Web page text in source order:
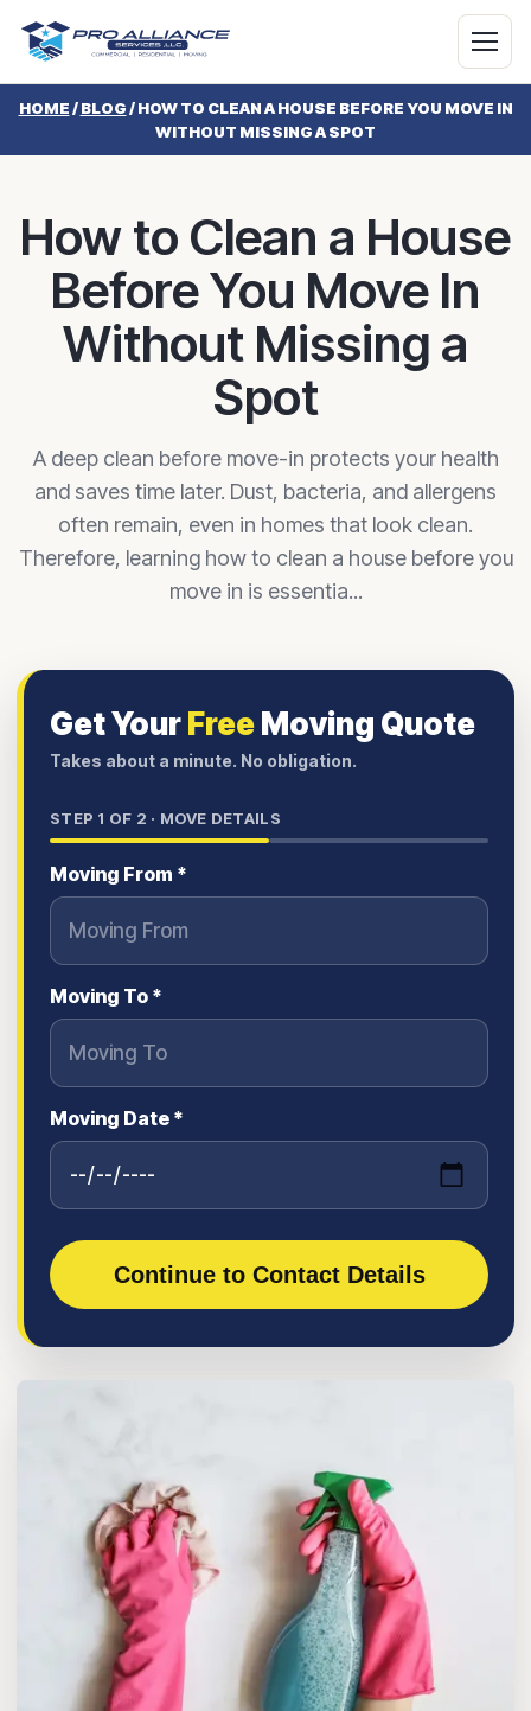
HOME/BLOG/HOW TO CLEAN A HOUSE BEFORE YOU MOVE IN
WITHOUT MISSING A SPOT
How to Clean a House
Before You Move In
Without Missing a
Spot
A deep clean before move-in protects your health
and saves time later. Dust, bacteria, and allergens
often remain, even in homes that look clean.
Therefore, learning how to clean a house before you
move in is essentia...
Get YourFreeMoving Quote
Takes about a minute. No obligation.
STEP 1 OF 2 · MOVE DETAILS
Moving From *
Moving To *
Moving Date *
Continue to Contact Details